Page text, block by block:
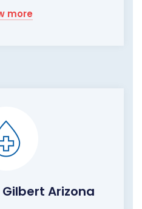
more
Arizona